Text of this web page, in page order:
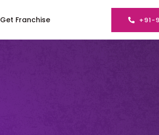
Get Franchise +91-